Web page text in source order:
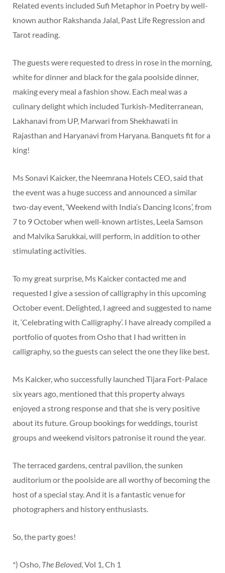
Related events included Sufi Metaphor in Poetry by well-
known author Rakshanda Jalal, Past Life Regression and
Tarot reading.
The guests were requested to dress in rose in the morning,
white for dinner and black for the gala poolside dinner,
making every meal a fashion show. Each meal was a
culinary delight which included Turkish-Mediterranean,
Lakhanavi from UP, Marwari from Shekhawati in
Rajasthan and Haryanavi from Haryana. Banquets fit for a
king!
Ms Sonavi Kaicker, the Neemrana Hotels CEO, said that
the event was a huge success and announced a similar
two-day event, ‘Weekend with India’s Dancing Icons’, from
7 to 9 October when well-known artistes, Leela Samson
and Malvika Sarukkai, will perform, in addition to other
stimulating activities.
To my great surprise, Ms Kaicker contacted me and
requested I give a session of calligraphy in this upcoming
October event. Delighted, I agreed and suggested to name
it, ‘Celebrating with Calligraphy’. I have already compiled a
portfolio of quotes from Osho that I had written in
calligraphy, so the guests can select the one they like best.
Ms Kaicker, who successfully launched Tijara Fort-Palace
six years ago, mentioned that this property always
enjoyed a strong response and that she is very positive
about its future. Group bookings for weddings, tourist
groups and weekend visitors patronise it round the year.
The terraced gardens, central pavilion, the sunken
auditorium or the poolside are all worthy of becoming the
host of a special stay. And it is a fantastic venue for
photographers and history enthusiasts.
So, the party goes!
*) Osho, The Beloved, Vol 1, Ch 1